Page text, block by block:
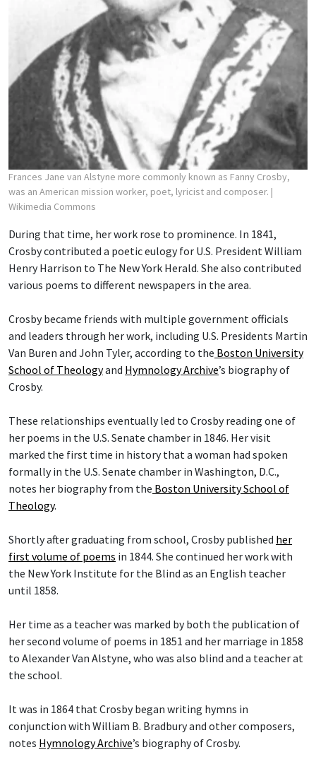
Frances Jane van Alstyne more commonly known as Fanny Crosby,
was an American mission worker, poet, lyricist and composer. |
Wikimedia Commons
During that time, her work rose to prominence. In 1841,
Crosby contributed a poetic eulogy for U.S. President William
Henry Harrison to The New York Herald. She also contributed
various poems to different newspapers in the area.
Crosby became friends with multiple government officials
and leaders through her work, including U.S. Presidents Martin
Van Buren and John Tyler, according to the Boston University
School of Theologyand Hymnology Archive’s biography of
Crosby.
These relationships eventually led to Crosby reading one of
her poems in the U.S. Senate chamber in 1846. Her visit
marked the first time in history that a woman had spoken
formally in the U.S. Senate chamber in Washington, D.C.,
notes her biography from the Boston University School of
Theology.
Shortly after graduating from school, Crosby published her
first volume of poems in 1844. She continued her work with
the New York Institute for the Blind as an English teacher
until 1858.
Her time as a teacher was marked by both the publication of
her second volume of poems in 1851 and her marriage in 1858
to Alexander Van Alstyne, who was also blind and a teacher at
the school.
It was in 1864 that Crosby began writing hymns in
conjunction with William B. Bradbury and other composers,
notes Hymnology Archive’s biography of Crosby.